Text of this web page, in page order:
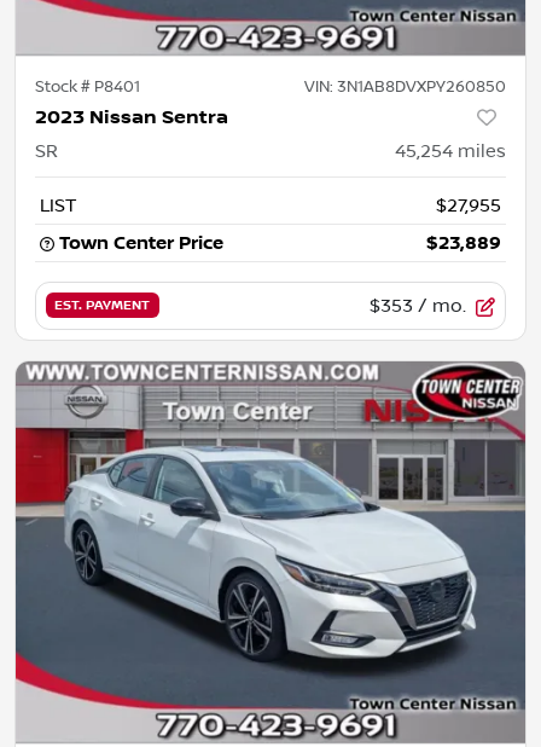
Stock # P8401 VIN: 3N1AB8DVXPY260850
2023 Nissan Sentra
SR 45,254 miles
LIST
$27,955
Town Center Price
$23,889
EST. PAYMENT $353 / mo.